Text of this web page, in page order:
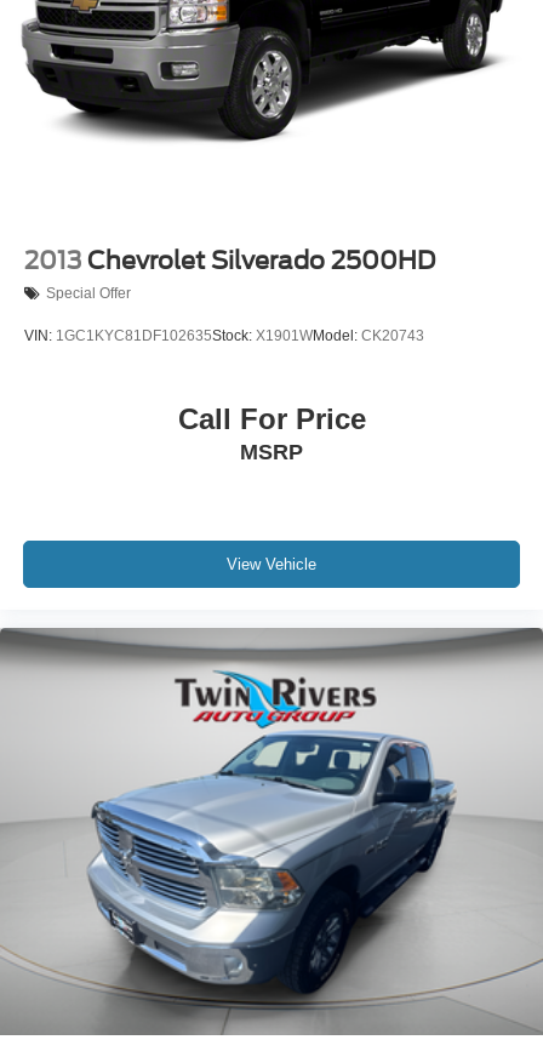
2013 Chevrolet Silverado 2500HD
Special Offer
VIN: 1GC1KYC81DF102635Stock: X1901WModel: CK20743
Call For Price
MSRP
View Vehicle